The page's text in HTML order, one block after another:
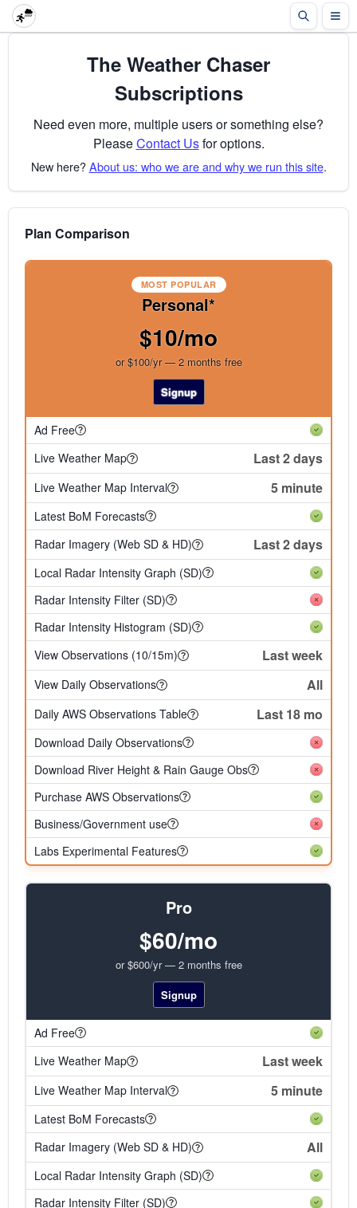
The Weather Chaser
Subscriptions
Need even more, multiple users or something else?
PleaseContact Usfor options.
New here?About us: who we are and why we run this site.
Plan Comparison
MOST POPULAR
Personal*
$10/mo
or $100/yr — 2 months free
Signup
Ad Free
Live Weather Map
Last 2 days
Live Weather Map Interval 5 minute
Latest BoM Forecasts
Radar Imagery (Web SD & HD)
Last 2 days
Local Radar Intensity Graph (SD)
Radar Intensity Filter (SD)
Radar Intensity Histogram (SD)
View Observations (10/15m)
Last week
View Daily Observations All
Daily AWS Observations Table Last 18 mo
Download Daily Observations
Download River Height & Rain Gauge Obs
Purchase AWS Observations
Business/Government use
Labs Experimental Features
Pro
$60/mo
or $600/yr — 2 months free
Signup
Ad Free
Live Weather Map
Last week
Live Weather Map Interval 5 minute
Latest BoM Forecasts
Radar Imagery (Web SD & HD)
All
Local Radar Intensity Graph (SD)
Radar Intensity Filter (SD)